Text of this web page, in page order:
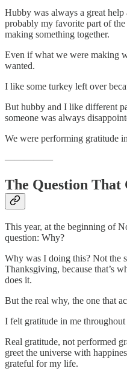
Hubby was always a great
probably my favorite part of
making something together.
Even if what we were making
wanted.
I like some turkey left over
But hubby and I like different
someone was always
We were performing gratitude
—————
The Question That
This year, at the beginning of
question: Why?
Why was I doing this? Not the
Thanksgiving, because that’s
does it.
But the real why, the one that
I felt gratitude in me throughout
Real gratitude, not performed
greet the universe with
grateful for my life.